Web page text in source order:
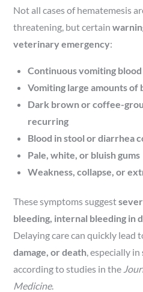
Not all cases of hematemesis
threatening, but certain
veterinary emergency:
Continuous vomiting blood
Vomiting large amounts of
Dark brown or coffee-
recurring
Blood in stool or diarrhea
Pale, white, or bluish gums
Weakness, collapse, or
These symptoms suggest
bleeding, internal bleeding in
Delaying care can quickly lead
damage, or death, especially in
according to studies in the
Medicine.